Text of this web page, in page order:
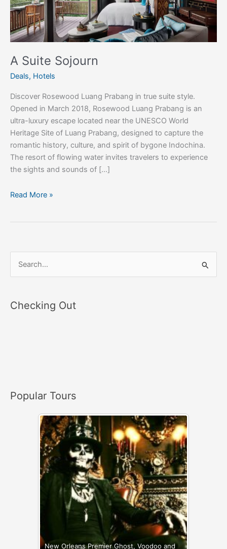
A Suite Sojourn
Deals, Hotels
Discover Rosewood Luang Prabang in true suite style.
Opened in March 2018, Rosewood Luang Prabang is an
ultra-luxury escape located near the UNESCO World
Heritage Site of Luang Prabang, designed to capture the
romantic history, culture, and spirit of bygone Indochina.
The resort of flowing water invites travelers to experience
the sights and sounds of […]
Read More »
r
:
Checking Out
Popular Tours
New Orleans Premier Ghost, Voodoo and